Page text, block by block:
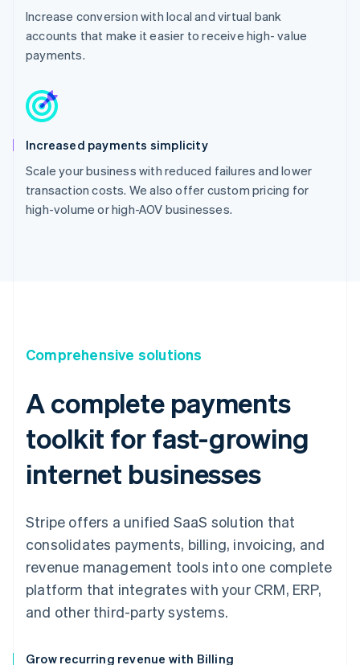
Increase conversion with local and virtual bank
accounts that make it easier to receive high- value
payments.
Increased payments simplicity
Scale your business with reduced failures and lower
transaction costs. We also offer custom pricing for
high-volume or high-AOV businesses.
Comprehensive solutions
A complete payments
toolkit for fast-growing
internet businesses
Stripe offers a unified SaaS solution that
consolidates payments, billing, invoicing, and
revenue management tools into one complete
platform that integrates with your CRM, ERP,
and other third-party systems.
Grow recurring revenue with Billing